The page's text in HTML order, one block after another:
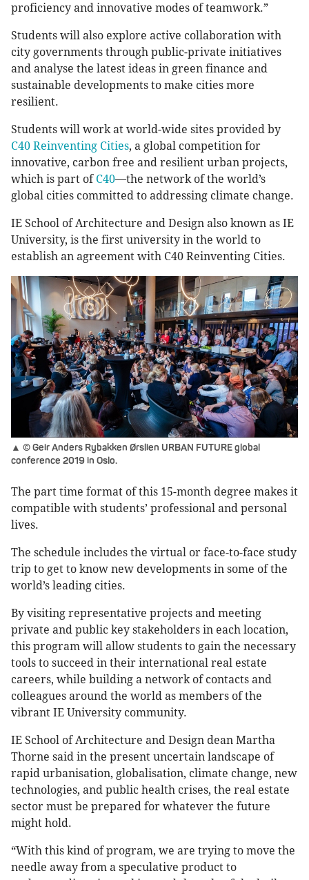
proficiency and innovative modes of teamwork.”
Students will also explore active collaboration with
city governments through public-private initiatives
and analyse the latest ideas in green finance and
sustainable developments to make cities more
resilient.
Students will work at world-wide sites provided by
C40 Reinventing Cities, a global competition for
innovative, carbon free and resilient urban projects,
which is part of C40—the network of the world’s
global cities committed to addressing climate change.
IE School of Architecture and Design also known as IE
University, is the first university in the world to
establish an agreement with C40 Reinventing Cities.
▲ © Geir Anders Rybakken Ørslien URBAN FUTURE global
conference 2019 in Oslo.
The part time format of this 15-month degree makes it
compatible with students’ professional and personal
lives.
The schedule includes the virtual or face-to-face study
trip to get to know new developments in some of the
world’s leading cities.
By visiting representative projects and meeting
private and public key stakeholders in each location,
this program will allow students to gain the necessary
tools to succeed in their international real estate
careers, while building a network of contacts and
colleagues around the world as members of the
vibrant IE University community.
IE School of Architecture and Design dean Martha
Thorne said in the present uncertain landscape of
rapid urbanisation, globalisation, climate change, new
technologies, and public health crises, the real estate
sector must be prepared for whatever the future
might hold.
“With this kind of program, we are trying to move the
needle away from a speculative product to